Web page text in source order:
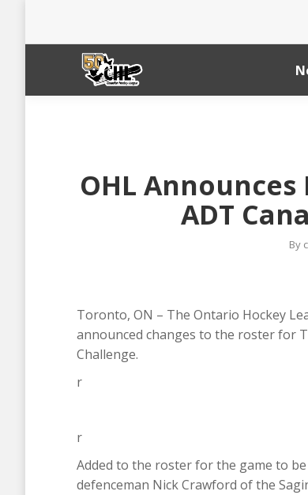
OHL
ADT
By
Toronto, ON – The Ontario Hockey
announced changes to the roster for
Challenge.
r
r
Added to the roster for the game to
defenceman Nick Crawford of the